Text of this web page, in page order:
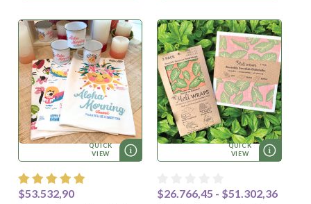
QUICK
VIEW
$53.532,90
QUICK
VIEW
$26.766,45 - $51.302,36